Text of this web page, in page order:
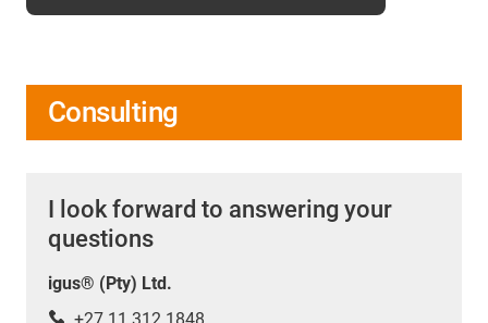
Consulting
I look forward to answering your
questions
igus® (Pty) Ltd.